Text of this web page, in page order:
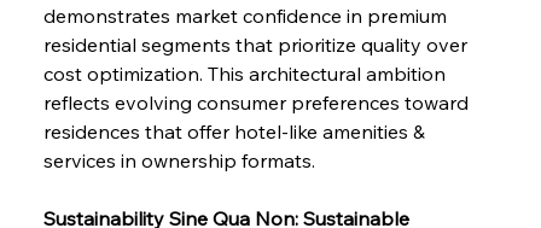
demonstrates market confidence in premium
residential segments that prioritize quality over
cost optimization. This architectural ambition
reflects evolving consumer preferences toward
residences that offer hotel-like amenities &
services in ownership formats.
Sustainability Sine Qua Non: Sustainable